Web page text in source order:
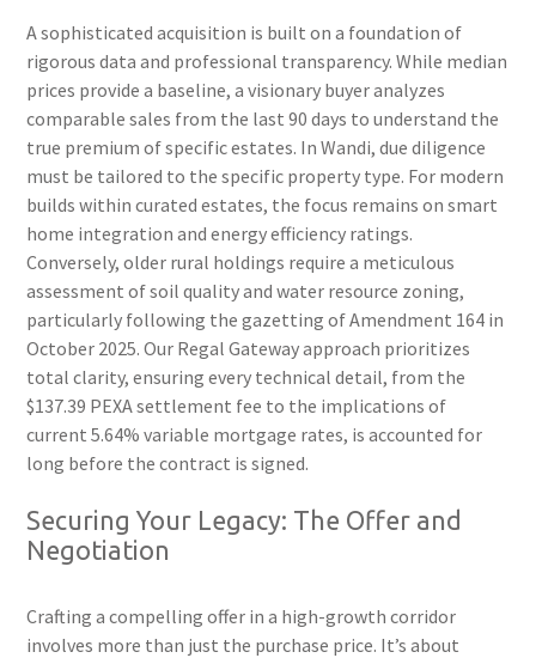
A sophisticated acquisition is built on a foundation of
rigorous data and professional transparency. While median
prices provide a baseline, a visionary buyer analyzes
comparable sales from the last 90 days to understand the
true premium of specific estates. In Wandi, due diligence
must be tailored to the specific property type. For modern
builds within curated estates, the focus remains on smart
home integration and energy efficiency ratings.
Conversely, older rural holdings require a meticulous
assessment of soil quality and water resource zoning,
particularly following the gazetting of Amendment 164 in
October 2025. Our Regal Gateway approach prioritizes
total clarity, ensuring every technical detail, from the
$137.39 PEXA settlement fee to the implications of
current 5.64% variable mortgage rates, is accounted for
long before the contract is signed.
Securing Your Legacy: The Offer and
Negotiation
Crafting a compelling offer in a high-growth corridor
involves more than just the purchase price. It’s about